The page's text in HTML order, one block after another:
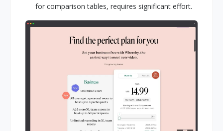
for comparison tables, requires significant effort.